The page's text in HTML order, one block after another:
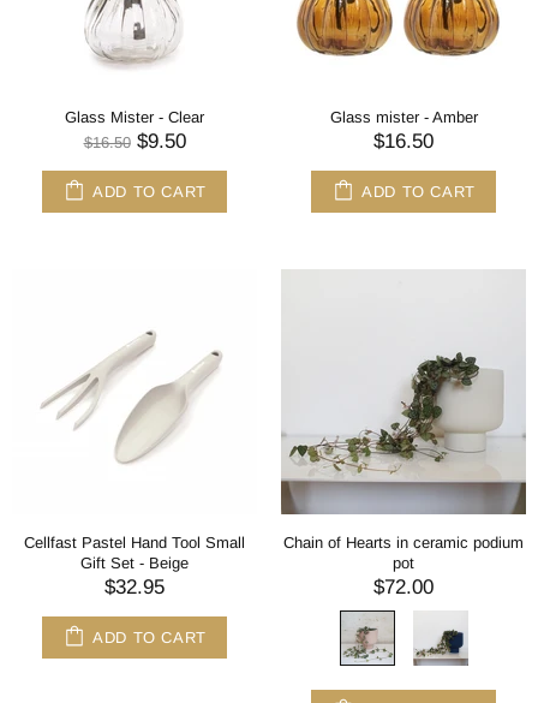
Glass Mister - Clear
$16.50 $9.50
ADD TO CART
Glass mister - Amber
$16.50
ADD TO CART
Cellfast Pastel Hand Tool Small
Gift Set - Beige
$32.95
ADD TO CART
Chain of Hearts in ceramic podium
pot
$72.00